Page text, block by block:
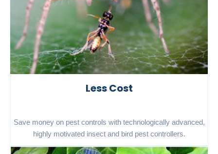
Less Cost
Save money on pest controls with technologically advanced,
highly motivated insect and bird pest controllers.